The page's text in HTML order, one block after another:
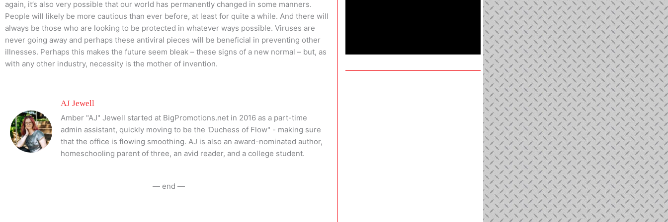
again, it’s also very possible that our world has permanently changed in some manners.
People will likely be more cautious than ever before, at least for quite a while. And there will
always be those who are looking to be protected in whatever ways possible. Viruses are
never going away and perhaps these antiviral pieces will be beneficial in preventing other
illnesses. Perhaps this makes the future seem bleak – these signs of a new normal – but, as
with any other industry, necessity is the mother of invention.
AJ Jewell
Amber "AJ" Jewell started at BigPromotions.net in 2016 as a part-time
admin assistant, quickly moving to be the 'Duchess of Flow" - making sure
that the office is flowing smoothing. AJ is also an award-nominated author,
homeschooling parent of three, an avid reader, and a college student.
— end —